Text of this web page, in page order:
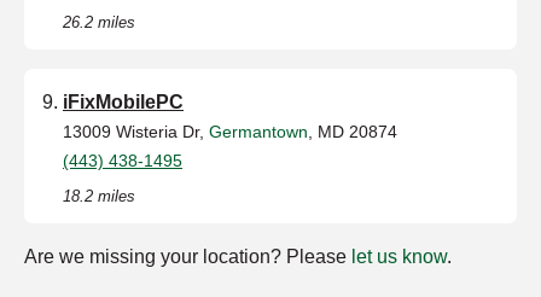
26.2 miles
iFixMobilePC
13009 Wisteria Dr, Germantown , MD 20874
(443) 438-1495
18.2 miles
Are we missing your location? Please let us know.